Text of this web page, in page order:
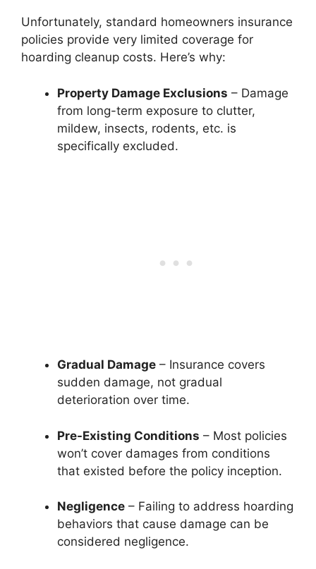
Unfortunately, standard homeowners insurance
policies provide very limited coverage for
hoarding cleanup costs. Here’s why:
Property Damage Exclusions – Damage
from long-term exposure to clutter,
mildew, insects, rodents, etc. is
specifically excluded.
Gradual Damage – Insurance covers
sudden damage, not gradual
deterioration over time.
Pre-Existing Conditions – Most policies
won’t cover damages from conditions
that existed before the policy inception.
Negligence – Failing to address hoarding
behaviors that cause damage can be
considered negligence.